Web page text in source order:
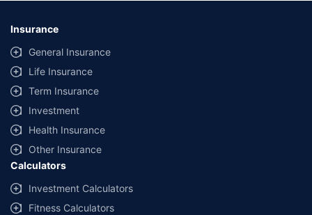
Insurance
General Insurance
Life Insurance
Term Insurance
Investment
Health Insurance
Other Insurance
Calculators
Investment Calculators
Fitness Calculators